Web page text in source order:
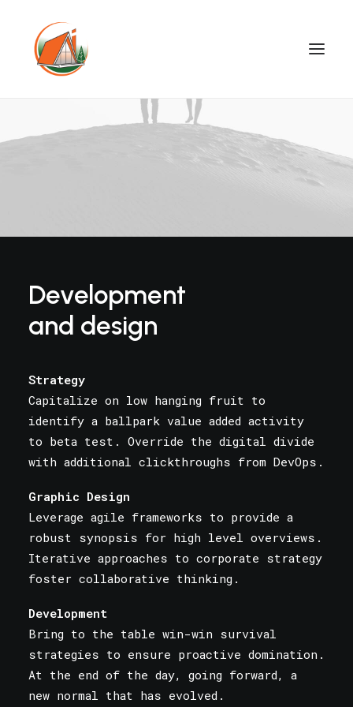
Development
and design
Strategy
Capitalize on low hanging fruit to
identify a ballpark value added activity
to beta test. Override the digital divide
with additional clickthroughs from DevOps.
Graphic Design
Leverage agile frameworks to provide a
robust synopsis for high level overviews.
Iterative approaches to corporate strategy
foster collaborative thinking.
Development
Bring to the table win-win survival
strategies to ensure proactive domination.
At the end of the day, going forward, a
new normal that has evolved.